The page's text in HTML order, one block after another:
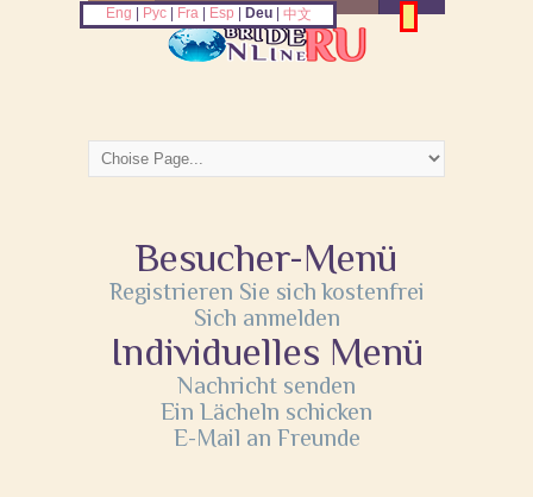
Besucher-Menü
Registrieren Sie sich kostenfrei
Sich anmelden
Individuelles Menü
Nachricht senden
Ein Lächeln schicken
E-Mail an Freunde
Eng Рус| Fra| Esp Deu| 中文